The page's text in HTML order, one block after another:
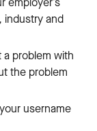
industry and
problem with
the problem
username